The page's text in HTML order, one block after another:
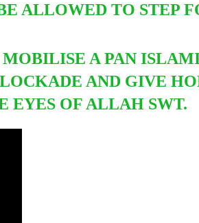
ALLOWED TO STEP
A PAN
AND GIVE
EYES OF ALLAH